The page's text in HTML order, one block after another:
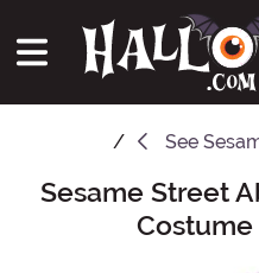
See
Main Content
Sesame Street